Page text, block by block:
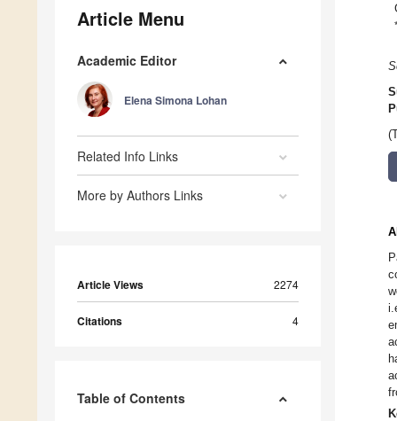
Article Menu
Academic Editor
Elena Simona Lohan
Related Info Links
More by Authors Links
Article Views 2274
Citations 4
Table of Contents
*